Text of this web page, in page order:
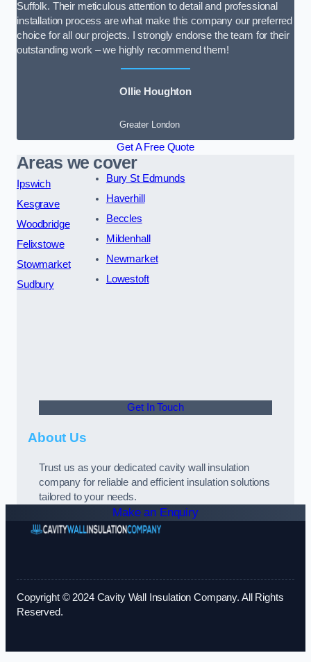
Suffolk. Their meticulous attention to detail and professional
installation process are what make this company our preferred
choice for all our projects. I strongly endorse the team for their
outstanding work – we highly recommend them!
Ollie Houghton
Greater London
Get A Free Quote
Areas we cover
Ipswich
Kesgrave
Woodbridge
Felixstowe
Stowmarket
Sudbury
Bury St Edmunds
Haverhill
Beccles
Mildenhall
Newmarket
Lowestoft
Get In Touch
About Us
Trust us as your dedicated cavity wall insulation
company for reliable and efficient insulation solutions
tailored to your needs.
Make an Enquiry
Copyright © 2024 Cavity Wall Insulation Company. All Rights
Reserved.